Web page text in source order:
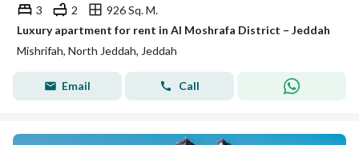
3
2
926 Sq. M.
Luxury apartment for rent in Al Moshrafa District – Jeddah
Mishrifah, North Jeddah, Jeddah
Email Call